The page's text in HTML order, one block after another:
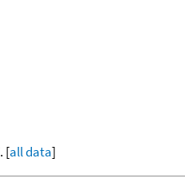
[all data]